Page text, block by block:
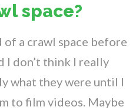
space?
of a crawl space before
I don’t think I really
what they were until I
to film videos. Maybe